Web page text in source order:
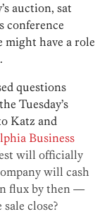
auction, sat
conference
have a role
questions
Tuesday’s
Katz and
Business
will officially
will cash
in flux by then —
close?